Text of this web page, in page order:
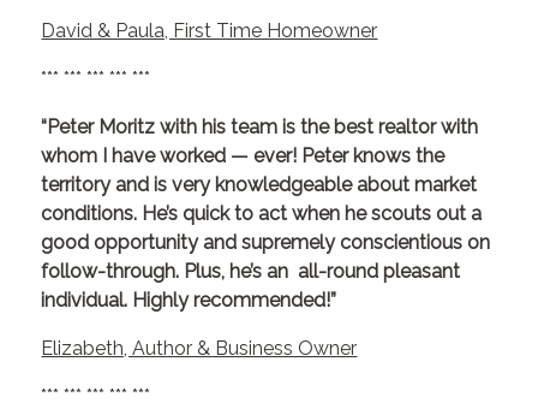
David & Paula, First Time Homeowner
*** *** *** *** ***
“Peter Moritz with his team is the best realtor with
whom I have worked — ever! Peter knows the
territory and is very knowledgeable about market
conditions. He’s quick to act when he scouts out a
good opportunity and supremely conscientious on
follow-through. Plus, he’s an all-round pleasant
individual. Highly recommended!”
Elizabeth, Author & Business Owner
*** *** *** *** ***